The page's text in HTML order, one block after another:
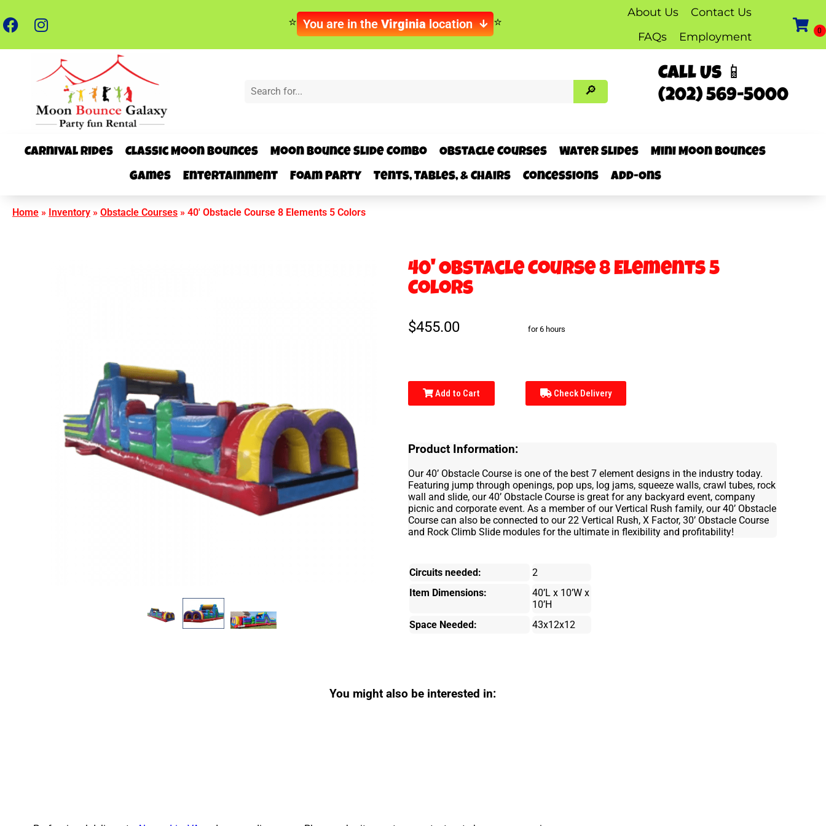
You are in theVirginialocation
About Us
Contact Us
FAQs
Employment
Call Us 📱
(202) 569-5000
Carnival Rides Classic Moon Bounces Moon Bounce Slide Combo Obstacle Courses Water Slides
Mini Moon Bounces
Games
Entertainment Foam Party Tents, Tables, & Chairs Concessions Add-Ons
Home » Inventory » Obstacle Courses » 40′ Obstacle Course 8 Elements 5 Colors
40' Obstacle Course 8 Elements 5
Colors
$455.00 for 6 hours
Add to Cart Check Delivery
Product Information:
Our 40’ Obstacle Course is one of the best 7 element designs in the industry today.
Featuring jump through openings, pop ups, log jams, squeeze walls, crawl tubes, rock
wall and slide, our 40’ Obstacle Course is great for any backyard event, company
picnic and corporate event. As a member of our Vertical Rush family, our 40’ Obstacle
Course can also be connected to our 22 Vertical Rush, X Factor, 30’ Obstacle Course
and Rock Climb Slide modules for the ultimate in flexibility and profitability!
Circuits needed:
2
Item Dimensions:
40’L x 10’W x
10’H
Space Needed:
43x12x12
You might also be interested in: